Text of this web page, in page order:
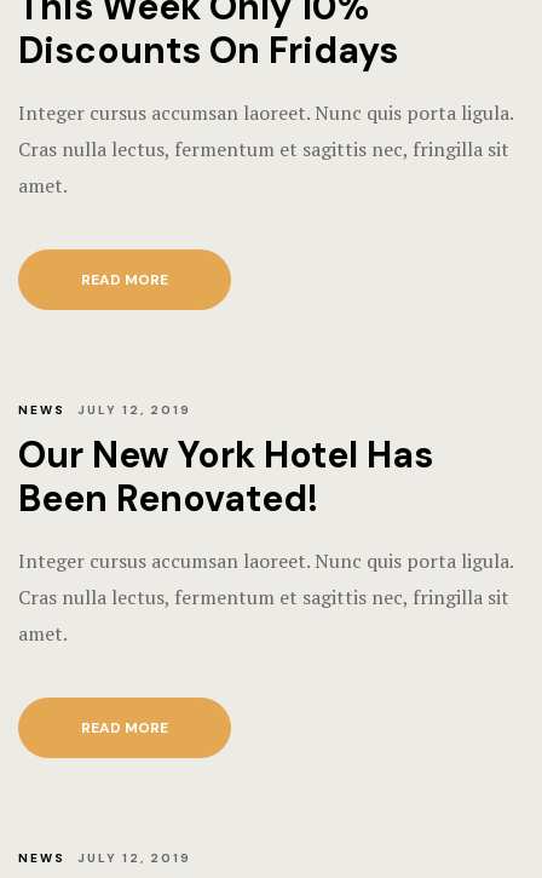
Discounts On Fridays
Integer cursus accumsan laoreet. Nunc quis porta ligula.
Cras nulla lectus, fermentum et sagittis nec, fringilla sit
amet.
READ MORE
NEWS JULY 12, 2019
Our New York Hotel Has
Been Renovated!
Integer cursus accumsan laoreet. Nunc quis porta ligula.
Cras nulla lectus, fermentum et sagittis nec, fringilla sit
amet.
READ MORE
NEWS JULY 12, 2019